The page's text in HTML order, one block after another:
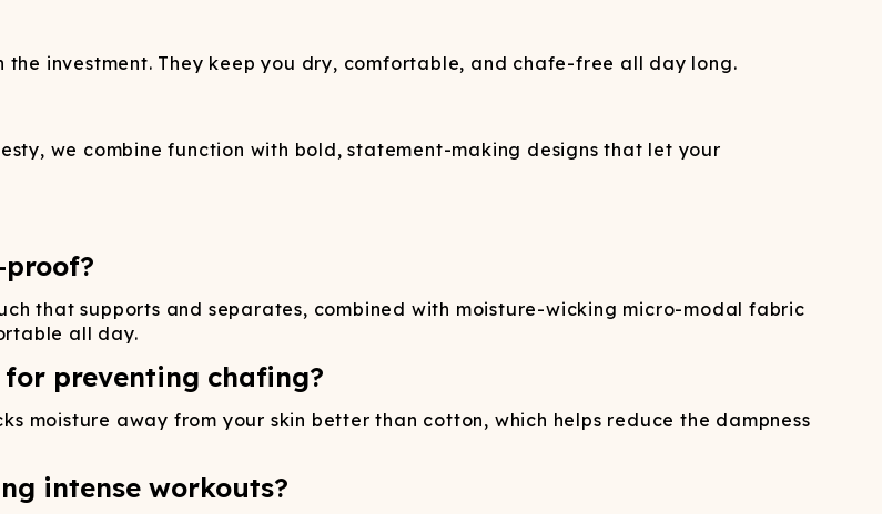
investment. They keep you dry, comfortable, and chafe-free all day long.
we combine function with bold, statement-making designs that let your
proof?
that supports and separates, combined with moisture-wicking micro-modal fabric
all day.
preventing chafing?
moisture away from your skin better than cotton, which helps reduce the dampness
intense workouts?